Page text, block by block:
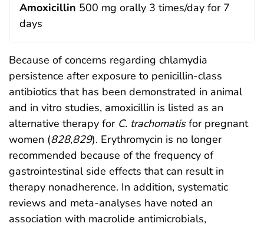
Amoxicillin 500 mg orally 3 times/day for 7
days
Because of concerns regarding chlamydia
persistence after exposure to penicillin-class
antibiotics that has been demonstrated in animal
and in vitro studies, amoxicillin is listed as an
alternative therapy for C. trachomatisfor pregnant
women (828,829). Erythromycin is no longer
recommended because of the frequency of
gastrointestinal side effects that can result in
therapy nonadherence. In addition, systematic
reviews and meta-analyses have noted an
association with macrolide antimicrobials,